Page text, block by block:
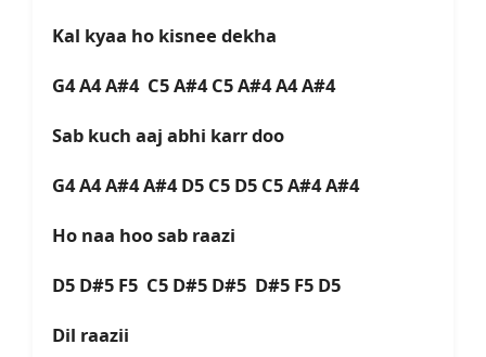
Kal kyaa ho kisnee dekha
G4 A4 A#4 C5 A#4 C5 A#4 A4 A#4
Sab kuch aaj abhi karr doo
G4 A4 A#4 A#4 D5 C5 D5 C5 A#4 A#4
Ho naa hoo sab raazi
D5 D#5 F5 C5 D#5 D#5 D#5 F5 D5
Dil raazii